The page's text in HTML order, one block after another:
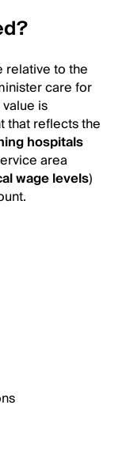
relative to the
care for
is
that reflects the
hospitals
area
wage levels)